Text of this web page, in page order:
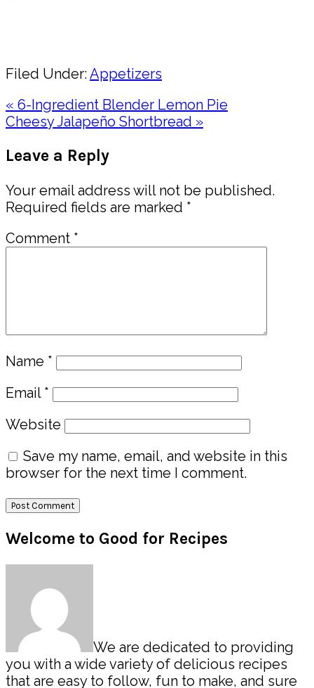
Filed Under:Appetizers
Previous
Post:
« 6-Ingredient Blender Lemon Pie
Next
Cheesy Jalapeño Shortbread »
Interactions
Leave a Reply
Your email address will not be published.
Required fields are marked *
Comment *
Name *
Email *
Website
Save my name, email, and website in this
browser for the next time I comment.
Primary
Sidebar
Welcome to Good for Recipes
We are dedicated to providing
you with a wide variety of delicious recipes
that are easy to follow, fun to make, and sure